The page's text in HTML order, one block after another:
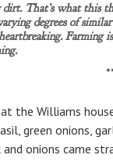
dirt. That’s what this
degrees of
the Williams
green onions,
and onions came